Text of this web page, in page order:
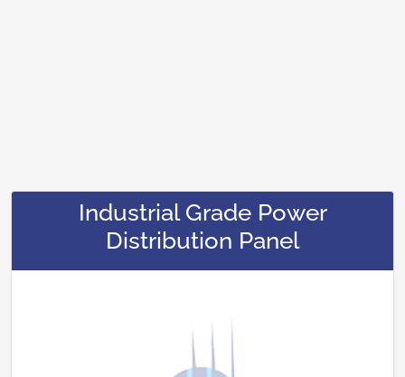
Industrial Grade Power
Distribution Panel